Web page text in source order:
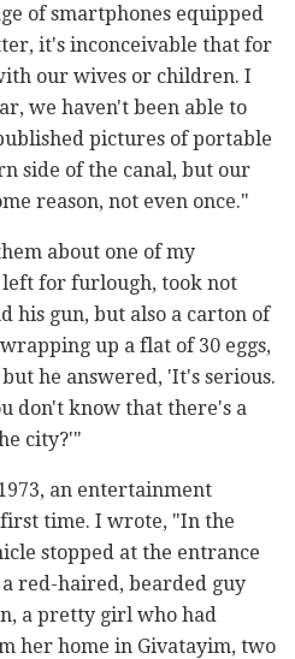
of smartphones equipped
it's inconceivable that for
our wives or children. I
we haven't been able to
pictures of portable
side of the canal, but our
reason, not even once."
about one of my
left for furlough, took not
his gun, but also a carton of
up a flat of 30 eggs,
he answered, 'It's serious.
don't know that there's a
city?'"
an entertainment
time. I wrote, "In the
stopped at the entrance
red-haired, bearded guy
a pretty girl who had
her home in Givatayim, two